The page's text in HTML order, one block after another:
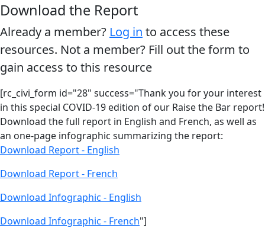
Download the Report
Already a member? Log in to access these
resources. Not a member? Fill out the form to
gain access to this resource
[rc_civi_form id="28" success="Thank you for your interest
in this special COVID-19 edition of our Raise the Bar report!
Download the full report in English and French, as well as
an one-page infographic summarizing the report:
Download Report - English
Download Report - French
Download Infographic - English
Download Infographic - French"]